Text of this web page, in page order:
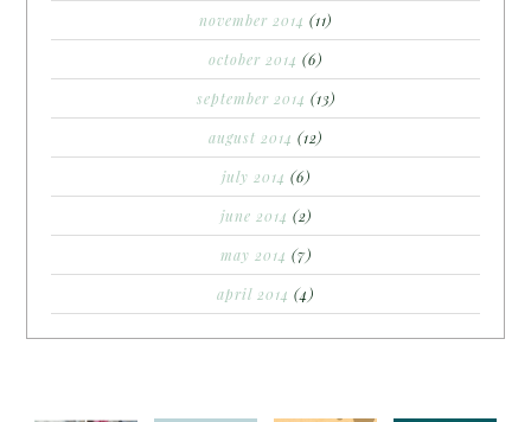
november 2014 (11)
october 2014 (6)
september 2014 (13)
august 2014 (12)
july 2014 (6)
june 2014 (2)
may 2014 (7)
april 2014 (4)